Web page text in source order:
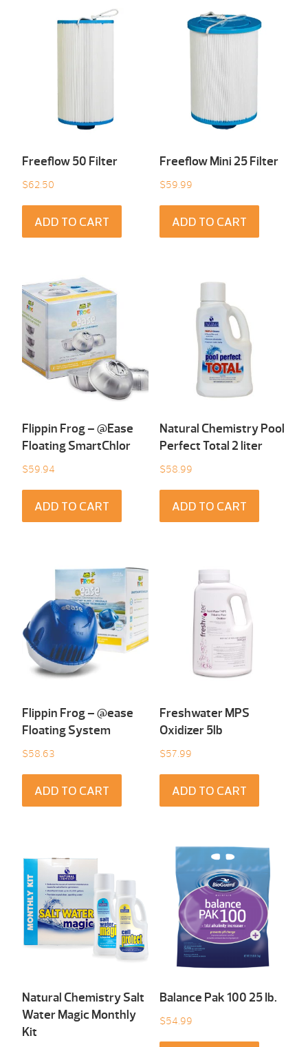
Freeflow 50 Filter
$62.50
ADD TO CART
Freeflow Mini 25 Filter
$59.99
ADD TO CART
Flippin Frog – @Ease
Floating SmartChlor
$59.94
ADD TO CART
Natural Chemistry Pool
Perfect Total 2 liter
$58.99
ADD TO CART
Flippin Frog – @ease
Floating System
$58.63
ADD TO CART
Freshwater MPS
Oxidizer 5lb
$57.99
ADD TO CART
Natural Chemistry Salt
Water Magic Monthly
Kit
Balance Pak 100 25 Ib.
$54.99